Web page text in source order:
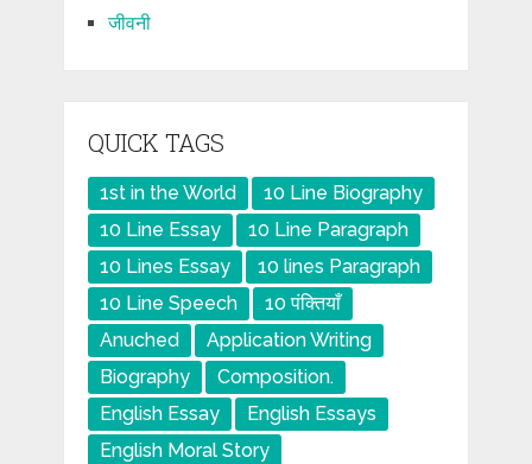
जीवनी
QUICK TAGS
1st in the World
10 Line Biography
10 Line Essay
10 Line Paragraph
10 Lines Essay
10 lines Paragraph
10 Line Speech
10 पंक्तियाँ
Anuched
Application Writing
Biography
Composition.
English Essay
English Essays
English Moral Story